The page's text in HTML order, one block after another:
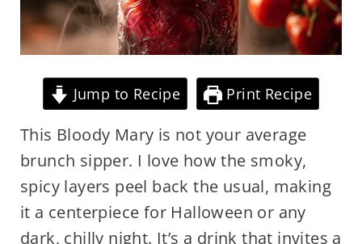
Jump to Recipe Print Recipe
This Bloody Mary is not your average
brunch sipper. I love how the smoky,
spicy layers peel back the usual, making
it a centerpiece for Halloween or any
dark, chilly night. It’s a drink that invites a